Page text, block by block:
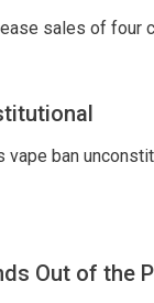
sales of four
vape ban
Out of the